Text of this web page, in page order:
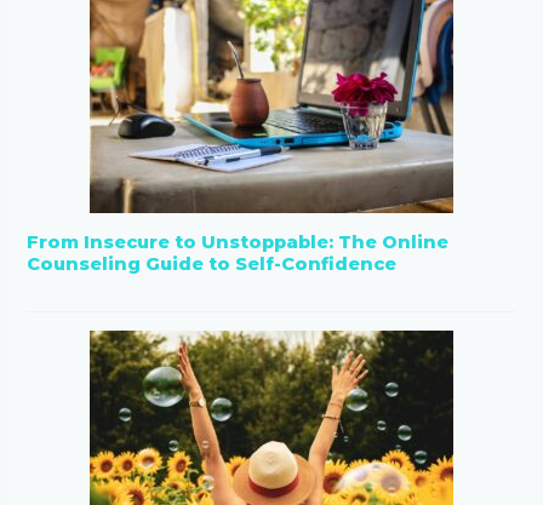
From Insecure to Unstoppable: The Online
Counseling Guide to Self-Confidence